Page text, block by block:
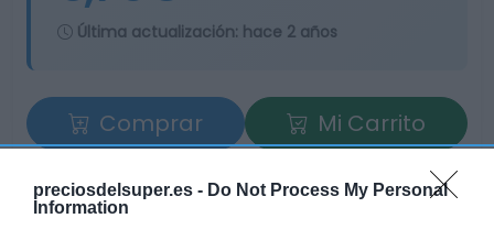
preciosdelsuper.es - Do Not Process My Personal
Information
Última actualización: hace 2 años
Comprar
Mi Carrito
Compartir